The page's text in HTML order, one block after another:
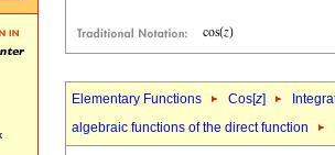
Elementary Functions Cos[z]
algebraic functions of the direct function